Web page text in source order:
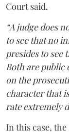
Court said.
“A judge does
to see that no
presides to see
Both are public
on the
character that
rate extremely
In this case,